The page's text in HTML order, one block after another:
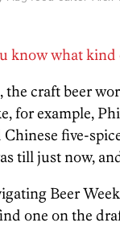
know what kind
the craft beer
for example,
Chinese five-
till just now,
Beer
one on the